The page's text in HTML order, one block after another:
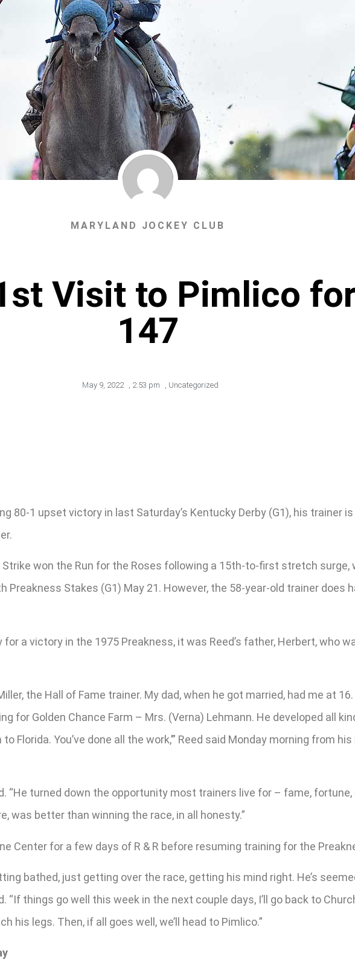
MARYLAND JOCKEY CLUB
Visit to Pimlico
147
May 9, 2022 , 2:53 pm , Uncategorized
80-1 upset victory in last Saturday’s Kentucky Derby (G1), his
Strike won the Run for the Roses following a 15th-to-first stretch
Preakness Stakes (G1) May 21. However, the 58-year-old trainer does
for a victory in the 1975 Preakness, it was Reed’s father, Herbert, who
the Hall of Fame trainer. My dad, when he got married, had me at
for Golden Chance Farm – Mrs. (Verna) Lehmann. He developed all
Florida. You’ve done all the work,’” Reed said Monday morning from
“He turned down the opportunity most trainers live for – fame,
was better than winning the race, in all honesty.”
Center for a few days of R & R before resuming training for the
bathed, just getting over the race, getting his mind right. He’s
“If things go well this week in the next couple days, I’ll go back to
legs. Then, if all goes well, we’ll head to Pimlico.”